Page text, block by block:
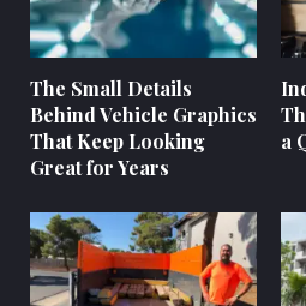
The Small Details
Behind Vehicle Graphics
That Keep Looking
Great for Years
a